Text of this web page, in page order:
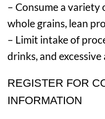
– Consume a variety
whole grains, lean
– Limit intake of
drinks, and
REGISTER FOR
INFORMATION